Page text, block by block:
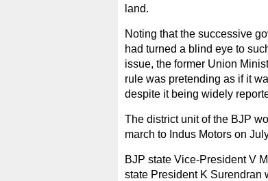
land.
Noting that the successive
had turned a blind eye to
issue, the former Union
rule was pretending as if it
despite it being widely
The district unit of the BJP
march to Indus Motors on
BJP state Vice-President V
state President K Surendran